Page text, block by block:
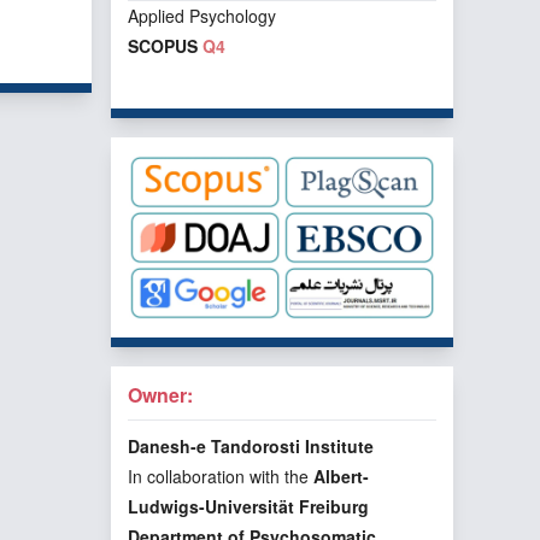
Applied Psychology
SCOPUS Q4
Owner:
Danesh-e Tandorosti Institute
In collaboration with the Albert-
Ludwigs-Universität Freiburg